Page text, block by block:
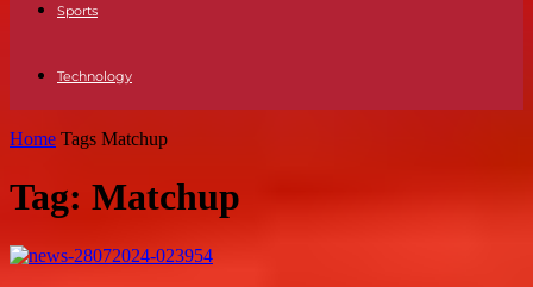
Sports
Technology
Home Tags Matchup
Tag: Matchup